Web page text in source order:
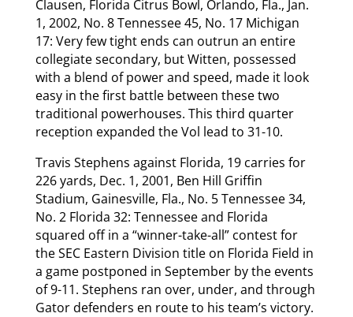
Clausen, Florida Citrus Bowl, Orlando, Fla., Jan.
1, 2002, No. 8 Tennessee 45, No. 17 Michigan
17: Very few tight ends can outrun an entire
collegiate secondary, but Witten, possessed
with a blend of power and speed, made it look
easy in the first battle between these two
traditional powerhouses. This third quarter
reception expanded the Vol lead to 31-10.
Travis Stephens against Florida, 19 carries for
226 yards, Dec. 1, 2001, Ben Hill Griffin
Stadium, Gainesville, Fla., No. 5 Tennessee 34,
No. 2 Florida 32: Tennessee and Florida
squared off in a “winner-take-all” contest for
the SEC Eastern Division title on Florida Field in
a game postponed in September by the events
of 9-11. Stephens ran over, under, and through
Gator defenders en route to his team’s victory.